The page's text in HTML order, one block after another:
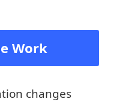
Work
changes